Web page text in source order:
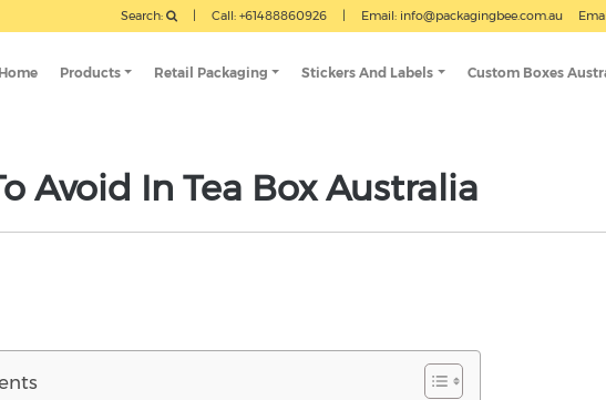
Search: Call: +61488860926 Email: info@packagingbee.com.au
Home Products Retail Packaging Stickers And Labels Custom Boxes
Avoid In Tea Box Australia